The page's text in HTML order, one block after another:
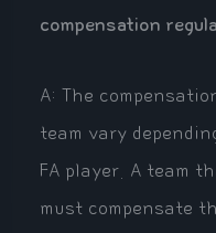
compensation
A: The
team vary
FA player. A team
must compensate